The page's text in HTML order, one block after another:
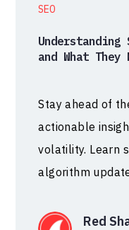
SEO
and What They
Stay ahead of
actionable
volatility. Learn
algorithm
Red